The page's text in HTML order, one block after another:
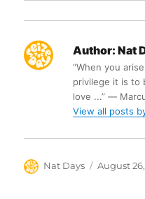
Author: Nat
“When you
privilege it is to
love ...” ―
View all posts
Author
Nat Days
Posted
August